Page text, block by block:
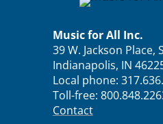
Music for All Inc.
39 W. Jackson Place,
Indianapolis, IN
Local phone:
Toll-free:
Contact